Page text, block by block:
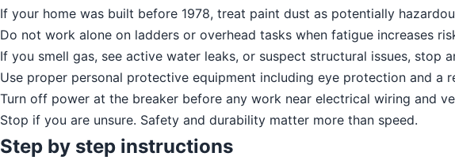
If your home was built before 1978, treat paint dust as potentially
Do not work alone on ladders or overhead tasks when fatigue increases
If you smell gas, see active water leaks, or suspect structural issues, stop
Use proper personal protective equipment including eye protection and a
Turn off power at the breaker before any work near electrical wiring and
Stop if you are unsure. Safety and durability matter more than speed.
Step by step instructions